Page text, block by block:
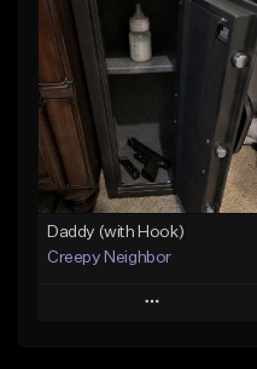
Add To Playlist
Like Beat
From $50.00
Find similar
Daddy (with Hook)
Creepy Neighbor
Play